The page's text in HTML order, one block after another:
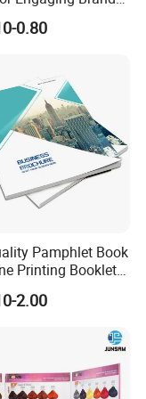
0.80
Pamphlet Book
Printing Booklet
Catalogue
2.00